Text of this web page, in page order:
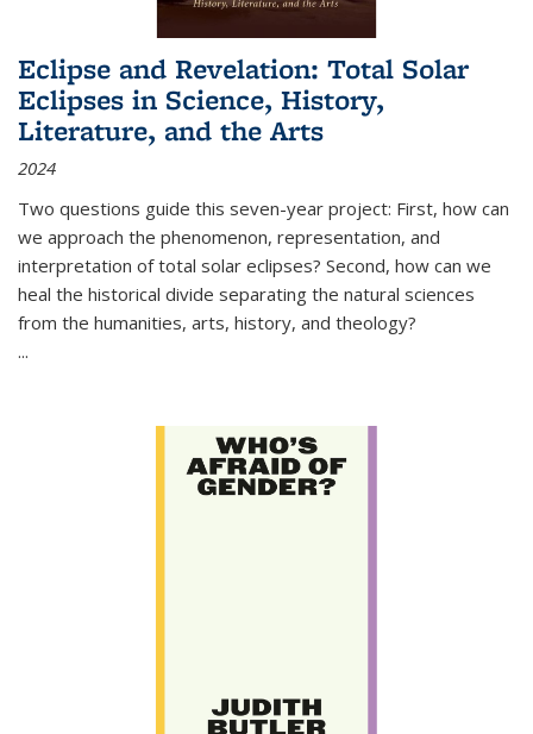
Eclipse and Revelation: Total Solar
Eclipses in Science, History,
Literature, and the Arts
2024
Two questions guide this seven-year project: First, how can
we approach the phenomenon, representation, and
interpretation of total solar eclipses? Second, how can we
heal the historical divide separating the natural sciences
from the humanities, arts, history, and theology?
...